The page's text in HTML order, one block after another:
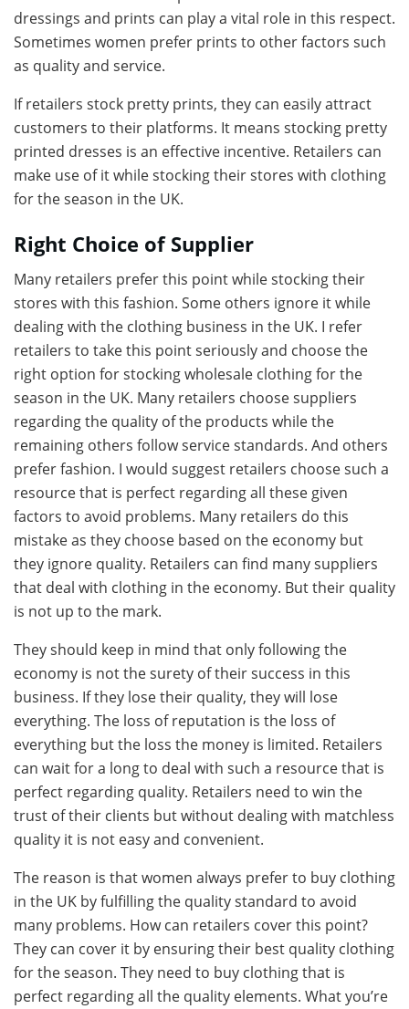
dressings and prints can play a vital role in this respect.
Sometimes women prefer prints to other factors such
as quality and service.
If retailers stock pretty prints, they can easily attract
customers to their platforms. It means stocking pretty
printed dresses is an effective incentive. Retailers can
make use of it while stocking their stores with clothing
for the season in the UK.
Right Choice of Supplier
Many retailers prefer this point while stocking their
stores with this fashion. Some others ignore it while
dealing with the clothing business in the UK. I refer
retailers to take this point seriously and choose the
right option for stocking wholesale clothing for the
season in the UK. Many retailers choose suppliers
regarding the quality of the products while the
remaining others follow service standards. And others
prefer fashion. I would suggest retailers choose such a
resource that is perfect regarding all these given
factors to avoid problems. Many retailers do this
mistake as they choose based on the economy but
they ignore quality. Retailers can find many suppliers
that deal with clothing in the economy. But their quality
is not up to the mark.
They should keep in mind that only following the
economy is not the surety of their success in this
business. If they lose their quality, they will lose
everything. The loss of reputation is the loss of
everything but the loss the money is limited. Retailers
can wait for a long to deal with such a resource that is
perfect regarding quality. Retailers need to win the
trust of their clients but without dealing with matchless
quality it is not easy and convenient.
The reason is that women always prefer to buy clothing
in the UK by fulfilling the quality standard to avoid
many problems. How can retailers cover this point?
They can cover it by ensuring their best quality clothing
for the season. They need to buy clothing that is
perfect regarding all the quality elements. What you’re